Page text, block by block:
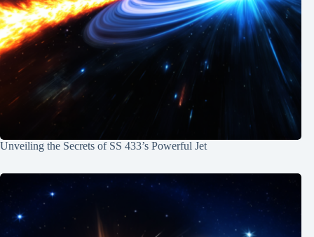
Unveiling the Secrets of SS 433’s Powerful Jet